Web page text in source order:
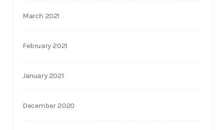
March 2021
February 2021
January 2021
December 2020